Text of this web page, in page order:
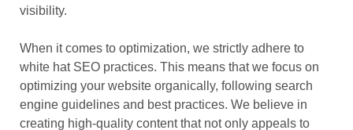
visibility.
When it comes to optimization, we strictly adhere to
white hat SEO practices. This means that we focus on
optimizing your website organically, following search
engine guidelines and best practices. We believe in
creating high-quality content that not only appeals to